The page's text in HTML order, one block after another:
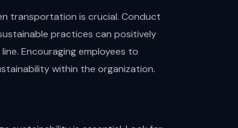
transportation is crucial. Conduct
practices can positively
Encouraging employees to
within the organization.